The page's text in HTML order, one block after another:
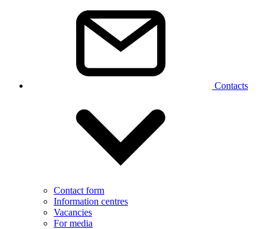
Contacts
Contact form
Information centres
Vacancies
For media